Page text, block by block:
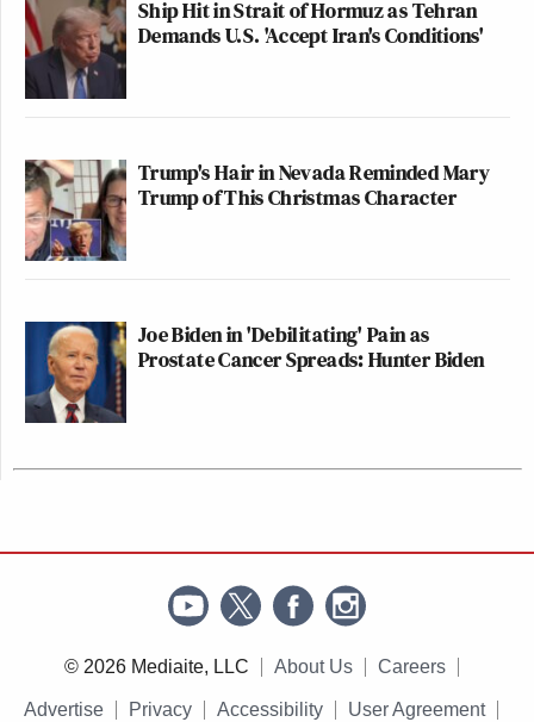
Ship Hit in Strait of Hormuz as Tehran
Demands U.S. 'Accept Iran's Conditions'
Trump's Hair in Nevada Reminded Mary
Trump of This Christmas Character
Joe Biden in 'Debilitating' Pain as
Prostate Cancer Spreads: Hunter Biden
© 2026 Mediaite, LLC About Us Careers
Advertise Privacy Accessibility User Agreement